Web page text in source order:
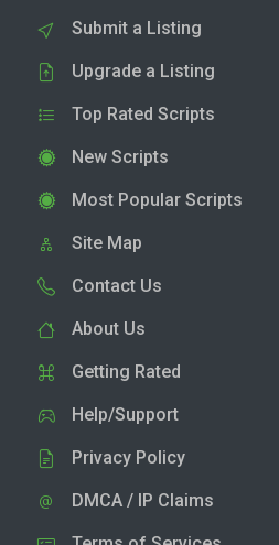
Submit a Listing
Upgrade a Listing
Top Rated Scripts
New Scripts
Most Popular Scripts
Site Map
Contact Us
About Us
Getting Rated
Help/Support
Privacy Policy
DMCA / IP Claims